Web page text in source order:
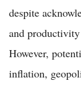
despite
and
However,
inflation,